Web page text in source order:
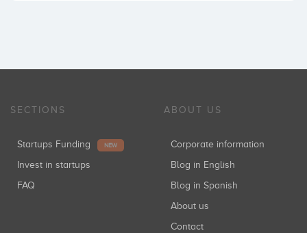
SECTIONS
Startups Funding NEW
Invest in startups
FAQ
ABOUT US
Corporate information
Blog in English
Blog in Spanish
About us
Contact